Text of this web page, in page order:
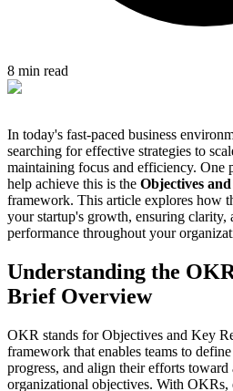
8 min read
In today's fast-paced business
searching for effective strategies to
maintaining focus and efficiency. One
help achieve this is the Objectives
framework. This article explores how
your startup's growth, ensuring clarity,
performance throughout your
Understanding the
Brief Overview
OKR stands for Objectives and Key
framework that enables teams to
progress, and align their efforts
organizational objectives. With OKRs,